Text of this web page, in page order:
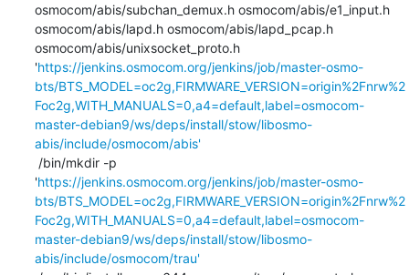
osmocom/abis/subchan_demux.h osmocom/abis/e1_input.h
osmocom/abis/lapd.h osmocom/abis/lapd_pcap.h
osmocom/abis/unixsocket_proto.h
'https://jenkins.osmocom.org/jenkins/job/master-osmo-
bts/BTS_MODEL=oc2g,FIRMWARE_VERSION=origin%2Fnrw%2
Foc2g,WITH_MANUALS=0,a4=default,label=osmocom-
master-debian9/ws/deps/install/stow/libosmo-
abis/include/osmocom/abis'
'https://jenkins.osmocom.org/jenkins/job/master-osmo-
bts/BTS_MODEL=oc2g,FIRMWARE_VERSION=origin%2Fnrw%2
Foc2g,WITH_MANUALS=0,a4=default,label=osmocom-
master-debian9/ws/deps/install/stow/libosmo-
abis/include/osmocom/trau'